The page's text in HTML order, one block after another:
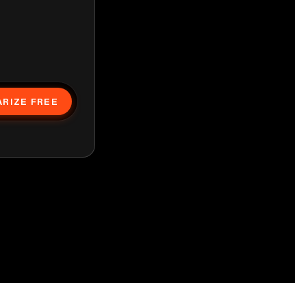
FREE